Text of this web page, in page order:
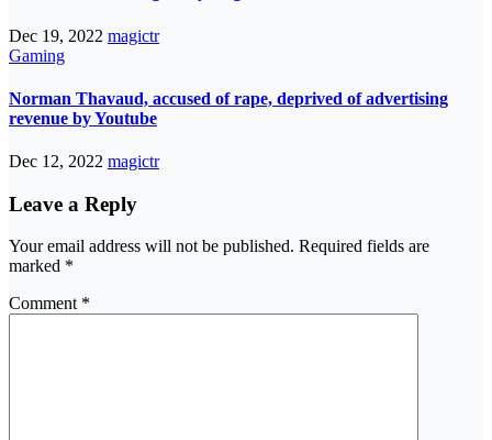
Dec 19, 2022 magictr
Gaming
Norman Thavaud, accused of rape, deprived of advertising
revenue by Youtube
Dec 12, 2022 magictr
Leave a Reply
Your email address will not be published. Required fields are
marked *
Comment *